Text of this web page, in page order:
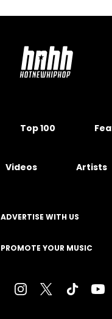
Top 100
Videos Artists
ADVERTISE WITH US
PROMOTE YOUR MUSIC